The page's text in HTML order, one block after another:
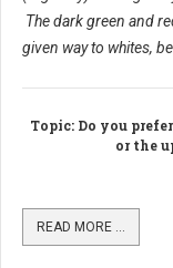
The dark green and
given way to whites,
Topic: Do you
or the
READ MORE …